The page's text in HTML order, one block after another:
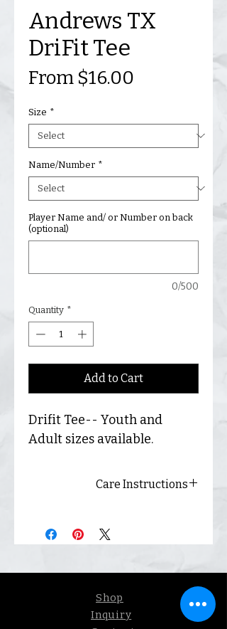
Andrews TX
DriFit Tee
From $16.00
Size *
Name/Number *
Player Name and/ or Number on back
(optional)
0/500
Quantity *
Add to Cart
Drifit Tee-- Youth and
Adult sizes available.
Care Instructions
hang dry for best results.
Shop
Inquiry